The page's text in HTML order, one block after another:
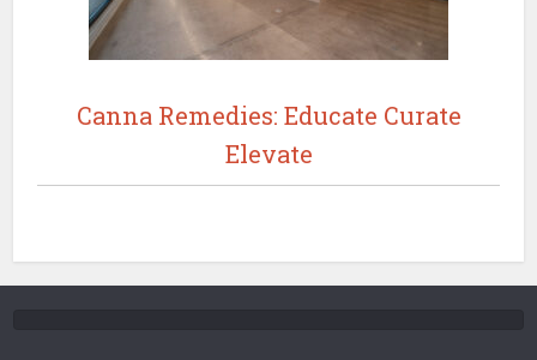
Canna Remedies: Educate Curate
Elevate